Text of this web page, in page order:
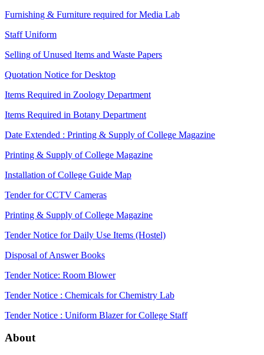
Furnishing & Furniture required for Media Lab
Staff Uniform
Selling of Unused Items and Waste Papers
Quotation Notice for Desktop
Items Required in Zoology Department
Items Required in Botany Department
Date Extended : Printing & Supply of College Magazine
Printing & Supply of College Magazine
Installation of College Guide Map
Tender for CCTV Cameras
Printing & Supply of College Magazine
Tender Notice for Daily Use Items (Hostel)
Disposal of Answer Books
Tender Notice: Room Blower
Tender Notice : Chemicals for Chemistry Lab
Tender Notice : Uniform Blazer for College Staff
About